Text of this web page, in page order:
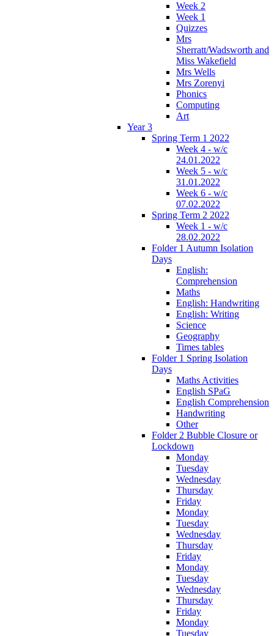
Week 2
Week 1
Quizzes
Mrs
Sherratt/Wadsworth and
Miss Wakefield
Mrs Wells
Mrs Zorenyi
Phonics
Computing
Art
Year 3
Spring Term 1 2022
Week 4 - w/c
24.01.2022
Week 5 - w/c
31.01.2022
Week 6 - w/c
07.02.2022
Spring Term 2 2022
Week 1 - w/c
28.02.2022
Folder 1 Autumn Isolation
Days
English:
Comprehension
Maths
English: Handwriting
English: Writing
Science
Geography
Times tables
Folder 1 Spring Isolation
Days
Maths Activities
English SPaG
English Comprehension
Handwriting
Other
Folder 2 Bubble Closure or
Lockdown
Monday
Tuesday
Wednesday
Thursday
Friday
Monday
Tuesday
Wednesday
Thursday
Friday
Monday
Tuesday
Wednesday
Thursday
Friday
Monday
Tuesday